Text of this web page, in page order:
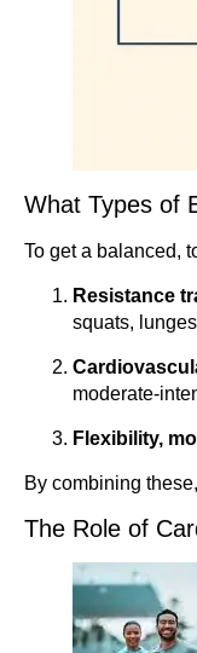
What Types of
To get a balanced,
Resistance
squats,
moderate-
Flexibility,
By combining
The Role of